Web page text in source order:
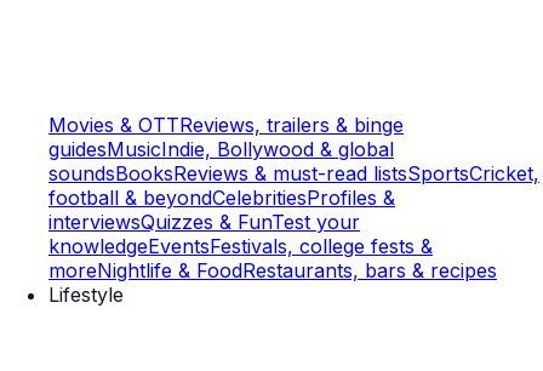
Movies & OTTReviews, trailers & binge
guidesMusicIndie, Bollywood & global
soundsBooksReviews & must-read listsSportsCricket,
football & beyondCelebritiesProfiles &
interviewsQuizzes & FunTest your
knowledgeEventsFestivals, college fests &
moreNightlife & FoodRestaurants, bars & recipes
Lifestyle